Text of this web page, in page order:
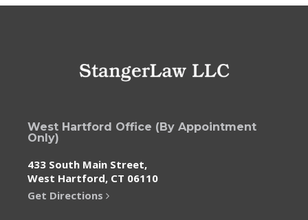
West Hartford Office (By Appointment
Only)
433 South Main Street,
West Hartford, CT 06110
Get Directions